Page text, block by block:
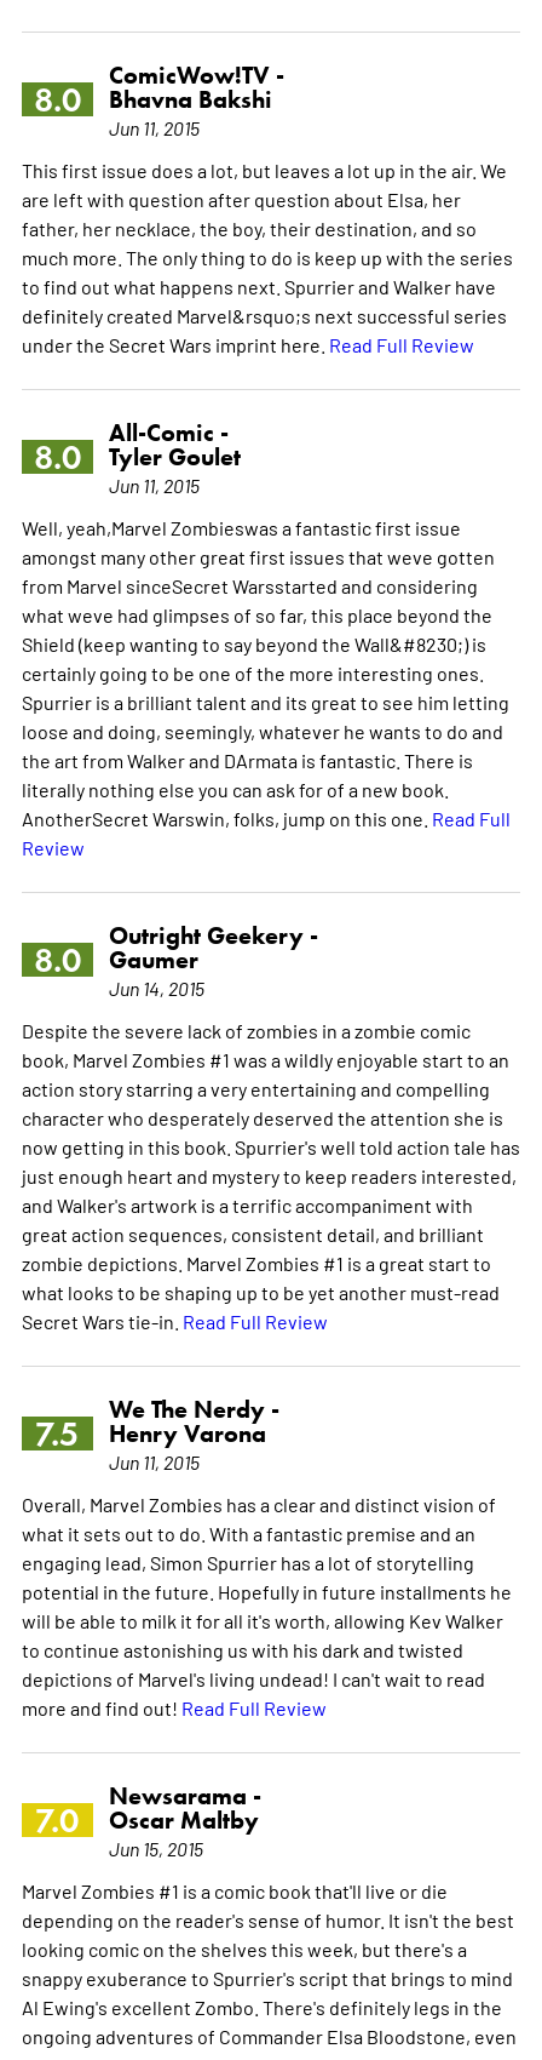
8.0
ComicWow!TV -
Bhavna Bakshi
Jun 11, 2015
This first issue does a lot, but leaves a lot up in the air. We
are left with question after question about Elsa, her
father, her necklace, the boy, their destination, and so
much more. The only thing to do is keep up with the series
to find out what happens next. Spurrier and Walker have
definitely created Marvel&rsquo;s next successful series
under the Secret Wars imprint here. Read Full Review
8.0
All-Comic -
Tyler Goulet
Jun 11, 2015
Well, yeah,Marvel Zombieswas a fantastic first issue
amongst many other great first issues that weve gotten
from Marvel sinceSecret Warsstarted and considering
what weve had glimpses of so far, this place beyond the
Shield (keep wanting to say beyond the Wall&#8230;) is
certainly going to be one of the more interesting ones.
Spurrier is a brilliant talent and its great to see him letting
loose and doing, seemingly, whatever he wants to do and
the art from Walker and DArmata is fantastic. There is
literally nothing else you can ask for of a new book.
AnotherSecret Warswin, folks, jump on this one. Read Full
Review
8.0
Outright Geekery -
Gaumer
Jun 14, 2015
Despite the severe lack of zombies in a zombie comic
book, Marvel Zombies #1 was a wildly enjoyable start to an
action story starring a very entertaining and compelling
character who desperately deserved the attention she is
now getting in this book. Spurrier's well told action tale has
just enough heart and mystery to keep readers interested,
and Walker's artwork is a terrific accompaniment with
great action sequences, consistent detail, and brilliant
zombie depictions. Marvel Zombies #1 is a great start to
what looks to be shaping up to be yet another must-read
Secret Wars tie-in. Read Full Review
7.5
We The Nerdy -
Henry Varona
Jun 11, 2015
Overall, Marvel Zombies has a clear and distinct vision of
what it sets out to do. With a fantastic premise and an
engaging lead, Simon Spurrier has a lot of storytelling
potential in the future. Hopefully in future installments he
will be able to milk it for all it's worth, allowing Kev Walker
to continue astonishing us with his dark and twisted
depictions of Marvel's living undead! I can't wait to read
more and find out! Read Full Review
7.0
Newsarama -
Oscar Maltby
Jun 15, 2015
Marvel Zombies #1 is a comic book that'll live or die
depending on the reader's sense of humor. It isn't the best
looking comic on the shelves this week, but there's a
snappy exuberance to Spurrier's script that brings to mind
Al Ewing's excellent Zombo. There's definitely legs in the
ongoing adventures of Commander Elsa Bloodstone, even